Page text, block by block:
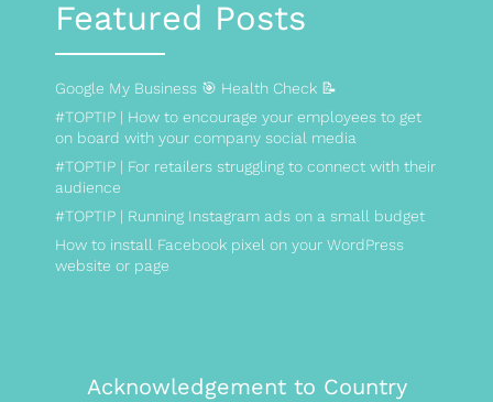
Featured Posts
Google My Business 🎯 Health Check 📝
#TOPTIP | How to encourage your employees to get
on board with your company social media
#TOPTIP | For retailers struggling to connect with their
audience
#TOPTIP | Running Instagram ads on a small budget
How to install Facebook pixel on your WordPress
website or page
Acknowledgement to Country